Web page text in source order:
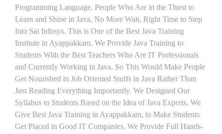
Programming Language. People Who Are in the Thirst to
Learn and Shine in Java, No More Wait, Right Time to Step
Into Sai Infosys. This is One of the Best Java Training
Institute in Ayappakkam. We Provide Java Training to
Students With the Best Teachers Who Are IT Professionals
and Currently Working in Java. So This Would Make People
Get Nourished in Job Oriented Stuffs in Java Rather Than
Just Reading Everything Importantly. We Designed Our
Syllabus to Students Based on the Idea of Java Experts. We
Give Best Java Training in Ayappakkam, to Make Students
Get Placed in Good IT Companies. We Provide Full Hands-